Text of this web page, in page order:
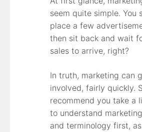
seem quite simple. You
place a few
then sit back and wait
sales to arrive, right?
In truth, marketing can
involved, fairly quickly.
recommend you take a
to understand
and terminology first,